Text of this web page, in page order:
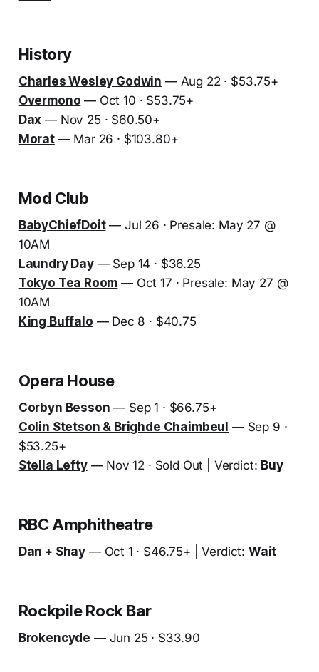
History
Charles Wesley Godwin — Aug 22 · $53.75+
Overmono — Oct 10 · $53.75+
Dax — Nov 25 · $60.50+
Morat— Mar 26 · $103.80+
Mod Club
BabyChiefDoit— Jul 26 · Presale: May 27 @
10AM
Laundry Day— Sep 14 · $36.25
Tokyo Tea Room — Oct 17 · Presale: May 27 @
10AM
King Buffalo — Dec 8 · $40.75
Opera House
Corbyn Besson — Sep 1 · $66.75+
Colin Stetson & Brighde Chaimbeul — Sep 9 ·
$53.25+
Stella Lefty— Nov 12 · Sold Out | Verdict: Buy
RBC Amphitheatre
Dan + Shay — Oct 1 · $46.75+ | Verdict: Wait
Rockpile Rock Bar
Brokencyde — Jun 25 · $33.90